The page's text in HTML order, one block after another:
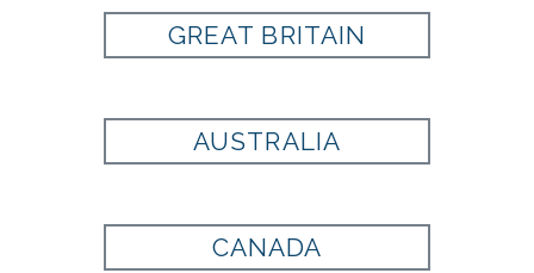
GREAT BRITAIN
AUSTRALIA
CANADA